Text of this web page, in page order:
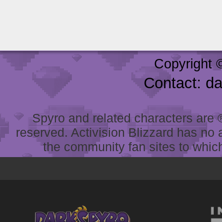
Copyright
Contact:
Spyro and related characters
reserved. Activision Blizzard has
the community fan sites to